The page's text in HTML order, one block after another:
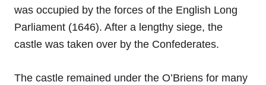
was occupied by the forces of the English Long
Parliament (1646). After a lengthy siege, the
castle was taken over by the Confederates.
The castle remained under the O’Briens for many